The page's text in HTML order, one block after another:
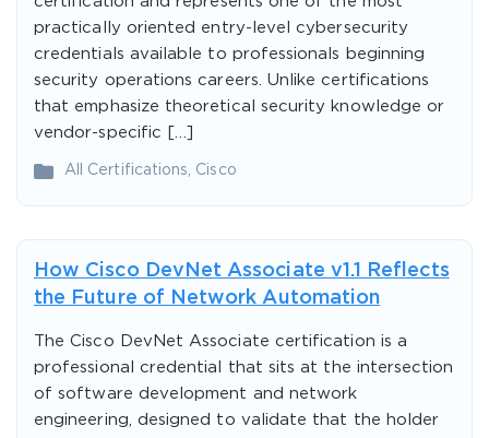
practically oriented entry-level cybersecurity
credentials available to professionals beginning
security operations careers. Unlike certifications
that emphasize theoretical security knowledge or
vendor-specific […]
All Certifications Cisco
How Cisco DevNet Associate v1.1 Reflects
the Future of Network Automation
The Cisco DevNet Associate certification is a
professional credential that sits at the intersection
of software development and network
engineering, designed to validate that the holder